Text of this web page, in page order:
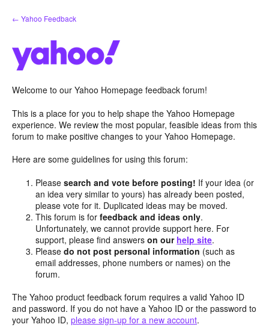
Skip
to
← Yahoo Feedback
Welcome to our Yahoo Homepage feedback forum!
This is a place for you to help shape the Yahoo Homepage
experience. We review the most popular, feasible ideas from this
forum to make positive changes to your Yahoo Homepage.
Here are some guidelines for using this forum:
Pleasesearch and vote before posting! If your idea (or
an idea very similar to yours) has already been posted,
please vote for it. Duplicated ideas may be moved.
This forum is forfeedback and ideas only.
Unfortunately, we cannot provide support here. For
support, please find answerson our help site.
Pleasedo not post personal information (such as
email addresses, phone numbers or names) on the
forum.
The Yahoo product feedback forum requires a valid Yahoo ID
and password. If you do not have a Yahoo ID or the password to
your Yahoo ID, please sign-up for a new account.